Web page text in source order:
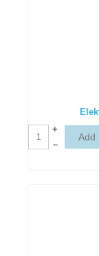
+
–